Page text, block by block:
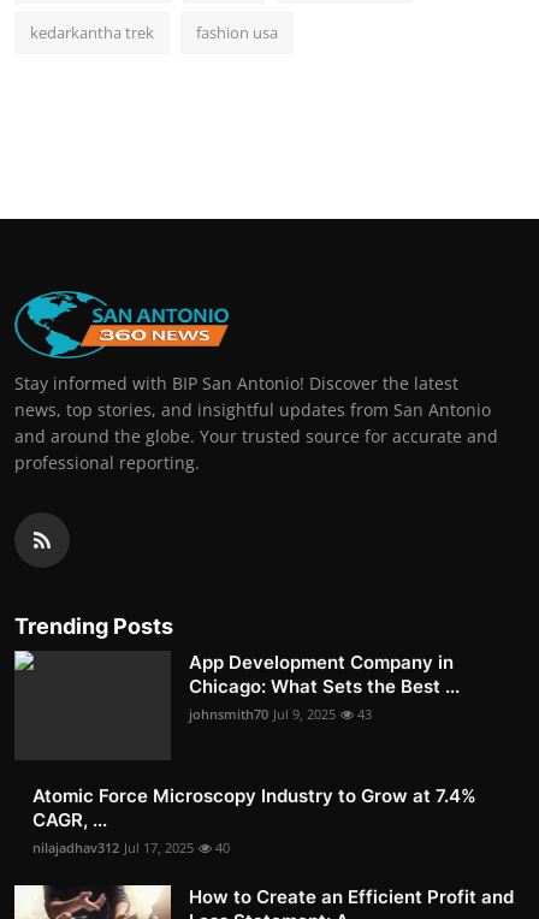
kedarkantha trek fashion usa
Stay informed with BIP San Antonio! Discover the latest
news, top stories, and insightful updates from San Antonio
and around the globe. Your trusted source for accurate and
professional reporting.
Trending Posts
App Development Company in
Chicago: What Sets the Best ...
johnsmith70 Jul 9, 2025 43
Atomic Force Microscopy Industry to Grow at 7.4%
CAGR, ...
nilajadhav312 Jul 17, 2025 40
How to Create an Efficient Profit and